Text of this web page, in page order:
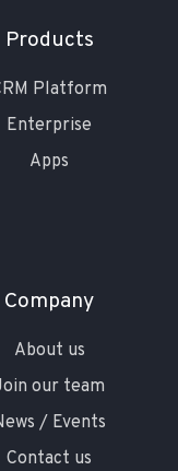
Products
Platform
Enterprise
Apps
Company
About us
our team
/ Events
Contact us